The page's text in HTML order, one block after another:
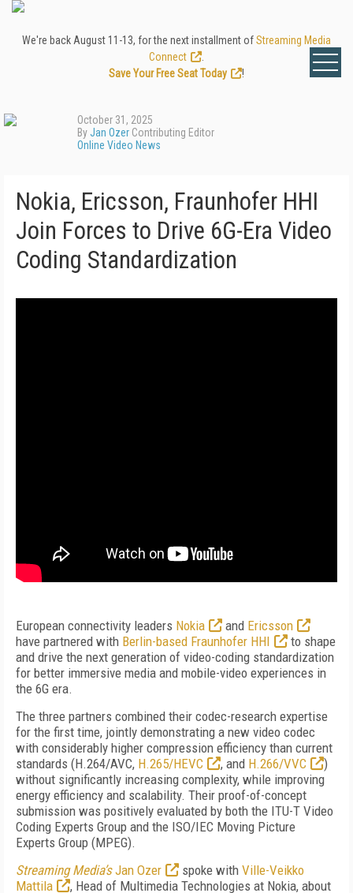
We're back August 11-13, for the next installment ofStreaming Media
Connect
Save Your Free Seat Today
!
October 31, 2025
ByJan Ozer Contributing Editor
Online Video News
Nokia, Ericsson, Fraunhofer HHI
Join Forces to Drive 6G-Era Video
Coding Standardization
European connectivity leaders Nokia and Ericsson
have partnered with Berlin-based Fraunhofer HHI
to shape
and drive the next generation of video-coding standardization
for better immersive media and mobile-video experiences in
the 6G era.
The three partners combined their codec-research expertise
for the first time, jointly demonstrating a new video codec
with considerably higher compression efficiency than current
standards (H.264/AVC, H.265/HEVC , and H.266/VVC
)
without significantly increasing complexity, while improving
energy efficiency and scalability. Their proof-of-concept
submission was positively evaluated by both the ITU-T Video
Coding Experts Group and the ISO/IEC Moving Picture
Experts Group (MPEG).
Streaming Media’sJan Ozer spoke with Ville-Veikko
Mattila
, Head of Multimedia Technologies at Nokia, about